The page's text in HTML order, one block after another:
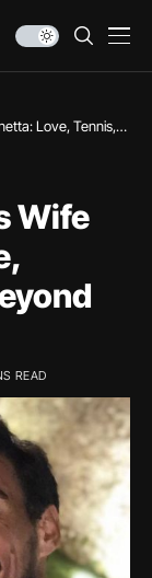
Love, Tennis,
Wife
READ